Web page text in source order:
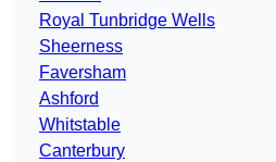
Royal Tunbridge Wells
Sheerness
Faversham
Ashford
Whitstable
Canterbury